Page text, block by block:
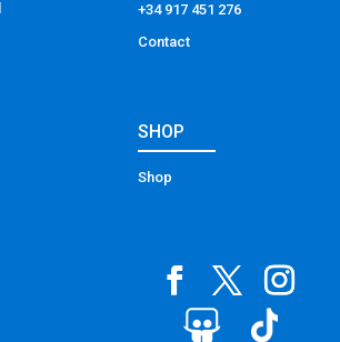
+34 917 451 276
Contact
SHOP
Shop